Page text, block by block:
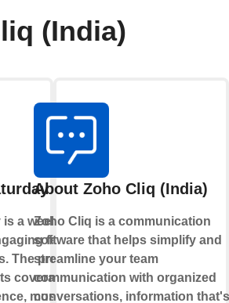
(India)
Podcast
a weekly
features,
The program offers
coverage, with
music, and
About Zoho Cliq (India)
Zoho Cliq is a communication
software that helps simplify and
streamline your team
communication with organized
conversations, information that's